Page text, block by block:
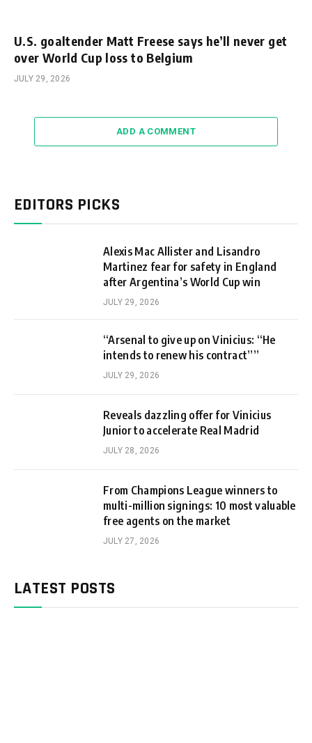
U.S. goaltender Matt Freese says he’ll never get
over World Cup loss to Belgium
JULY 29, 2026
ADD A COMMENT
EDITORS PICKS
Alexis Mac Allister and Lisandro
Martinez fear for safety in England
after Argentina’s World Cup win
JULY 29, 2026
“Arsenal to give up on Vinicius: “He
intends to renew his contract””
JULY 29, 2026
Reveals dazzling offer for Vinicius
Junior to accelerate Real Madrid
JULY 28, 2026
From Champions League winners to
multi-million signings: 10 most valuable
free agents on the market
JULY 27, 2026
LATEST POSTS